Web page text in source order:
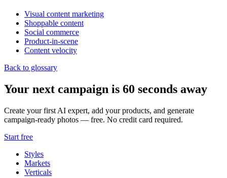
Visual content marketing
Shoppable content
Social commerce
Product-in-scene
Content velocity
Back to glossary
Your next campaign is 60 seconds away
Create your first AI expert, add your products, and generate
campaign-ready photos — free. No credit card required.
Start free
Styles
Markets
Verticals